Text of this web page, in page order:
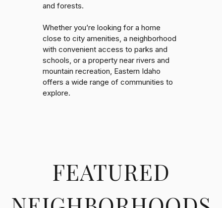
and forests.
Whether you’re looking for a home
close to city amenities, a neighborhood
with convenient access to parks and
schools, or a property near rivers and
mountain recreation, Eastern Idaho
offers a wide range of communities to
explore.
FEATURED